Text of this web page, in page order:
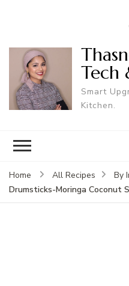
Tech
Smart
Kitchen.
Home All Recipes By
Drumsticks-Moringa Coconut